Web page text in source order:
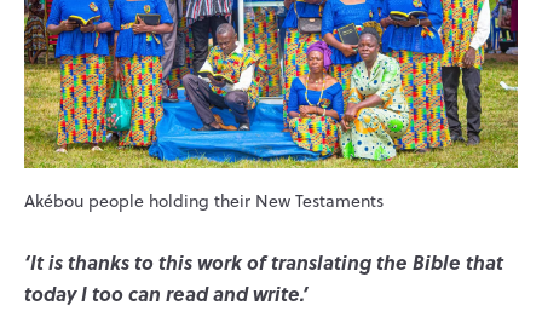
Akébou people holding their New Testaments
‘It is thanks to this work of translating the Bible that
today I too can read and write.’